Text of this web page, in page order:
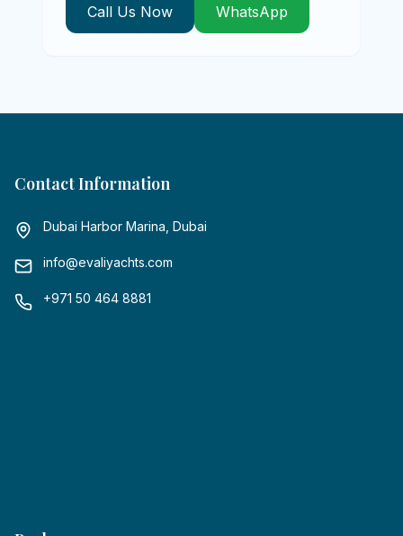
Call Us Now WhatsApp
Contact Information
Dubai Harbor Marina, Dubai
info@evaliyachts.com
+971 50 464 8881